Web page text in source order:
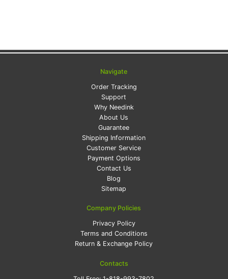
Navigate
Order Tracking
Support
Why Needink
About Us
Guarantee
Shipping Information
Customer Service
Payment Options
Contact Us
Blog
Sitemap
Company Policies
Privacy Policy
Terms and Conditions
Return & Exchange Policy
Contacts